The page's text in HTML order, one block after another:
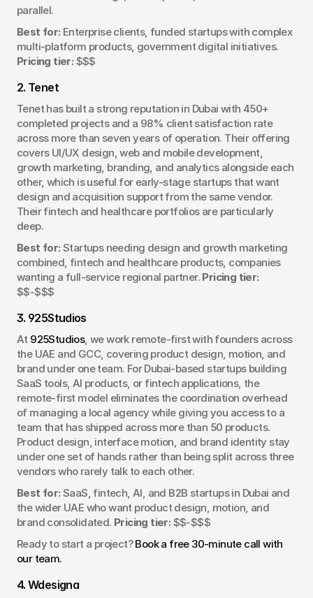
parallel.
Best for: Enterprise clients, funded startups with complex
Pricing tier: $$$
2. Tenet
Tenet has built a strong reputation in Dubai with 450+
completed projects and a 98% client satisfaction rate
across more than seven years of operation. Their offering
covers UI/UX design, web and mobile development,
growth marketing, branding, and analytics alongside each
other, which is useful for early-stage startups that want
design and acquisition support from the same vendor.
Their fintech and healthcare portfolios are particularly
deep.
Best for: Startups needing design and growth marketing
combined, fintech and healthcare products, companies
wanting a full-service regional partner. Pricing tier:
$$-$$$
3. 925Studios
At 925Studios, we work remote-first with founders across
the UAE and GCC, covering product design, motion, and
brand under one team. For Dubai-based startups building
SaaS tools, AI products, or fintech applications, the
remote-first model eliminates the coordination overhead
of managing a local agency while giving you access to a
team that has shipped across more than 50 products.
Product design, interface motion, and brand identity stay
under one set of hands rather than being split across three
vendors who rarely talk to each other.
Best for: SaaS, fintech, AI, and B2B startups in Dubai and
the wider UAE who want product design, motion, and
brand consolidated. Pricing tier: $$-$$$
Ready to start a project? Book a free 30-minute call with
our team.
4. Wdesigna